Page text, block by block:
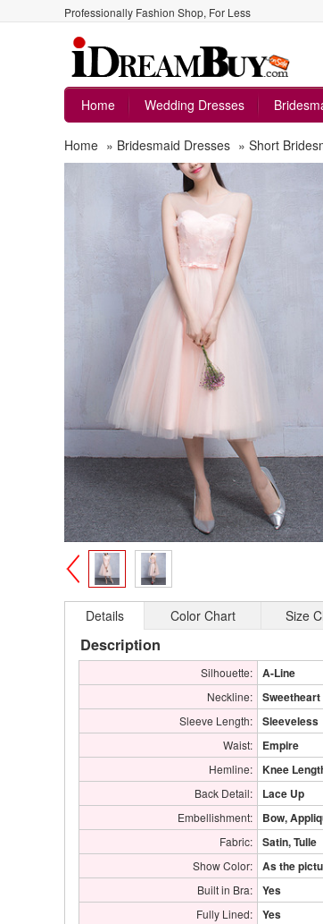
Professionally Fashion Shop, For Less
Home
Wedding Dresses
Home » Bridesmaid Dresses » Short
>
Details Color Chart Size
Description
Silhouette: A-Line
Neckline: Sweetheart
Sleeve Length: Sleeveless
Waist: Empire
Hemline: Knee
Back Detail: Lace Up
Embellishment: Bow,
Fabric: Satin, Tulle
Show Color: As the
Built in Bra: Yes
Fully Lined: Yes